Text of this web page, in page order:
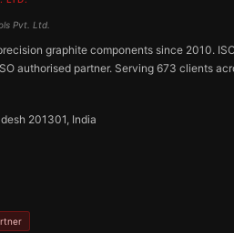
Pvt. Ltd.
graphite components since 2010.
authorised partner. Serving 673 clients
201301, India